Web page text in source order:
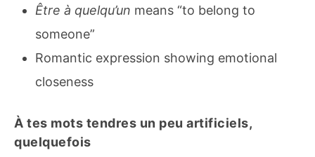
Être à quelqu’un means “to belong to
someone”
Romantic expression showing emotional
closeness
À tes mots tendres un peu artificiels,
quelquefois